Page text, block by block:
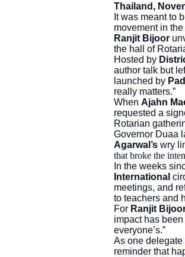
Thailand,
It was meant to
movement in
Ranjit Bijoor
the hall of
Hosted by
author talk but
launched by
really matters.”
When Ajahn
requested a
Rotarian
Governor Duaa
Agarwal’s wry
that broke the
In the weeks
International
meetings, and
to teachers and
For Ranjit
impact has been
everyone’s.”
As one
reminder that